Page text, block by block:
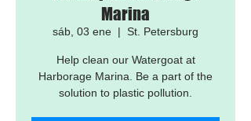
Marina
sáb, 03 ene
  |
St. Petersburg
Help clean our Watergoat at
Harborage Marina. Be a part of the
solution to plastic pollution.